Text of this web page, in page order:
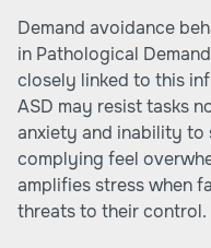
Demand avoidance
in Pathological
closely linked to this
ASD may resist tasks
anxiety and inability to
complying feel
amplifies stress when
threats to their control.